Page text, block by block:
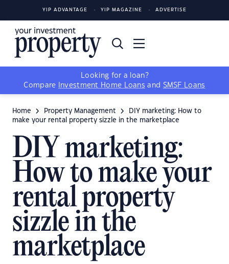
YIP ADVANTAGE YIP MAGAZINE ADVERTISE
Looking for a loan?
Compare
Investment Home Loans and SMSF Loans
Home Property Management
DIY marketing: How to
make your rental property sizzle in the marketplace
DIY marketing:
How to make your
rental property
sizzle in the
marketplace